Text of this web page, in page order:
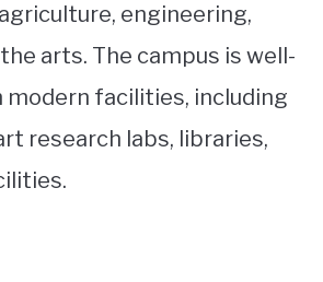
engineering,
arts. The campus is well-
modern facilities, including
research labs, libraries,